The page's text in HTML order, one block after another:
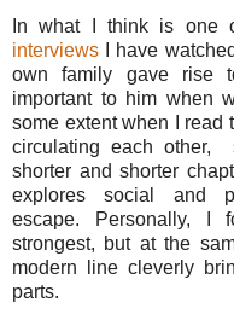
In what I think is one
interviews I have
own family gave rise
important to him when
some extent when I read
circulating each other,
shorter and shorter
explores social and
escape. Personally, I
strongest, but at the
modern line cleverly
parts.